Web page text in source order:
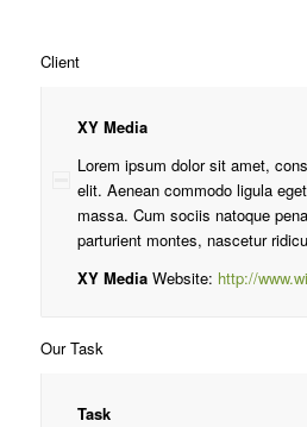
Client
XY Media
Lorem ipsum dolor sit amet,
elit. Aenean commodo ligula
massa. Cum sociis natoque
parturient montes, nascetur
XY MediaWebsite: http://
Our Task
Task